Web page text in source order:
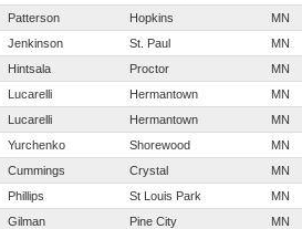
Patterson Hopkins MN
Jenkinson St. Paul MN
Hintsala Proctor MN
Lucarelli Hermantown MN
Lucarelli Hermantown MN
Yurchenko Shorewood MN
Cummings Crystal MN
Phillips St Louis Park MN
Gilman Pine City MN